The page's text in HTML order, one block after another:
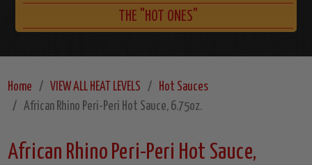
THE "HOT ONES"
Home VIEW ALL HEAT LEVELS
Hot Sauces
African Rhino Peri-Peri Hot Sauce, 6.75oz.
African Rhino Peri-Peri Hot Sauce,